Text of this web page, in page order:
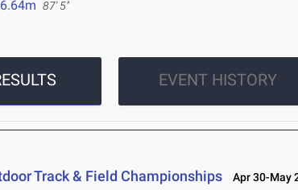
87' 5"
EVENT HISTORY
Track & Field Championships Apr 30-May